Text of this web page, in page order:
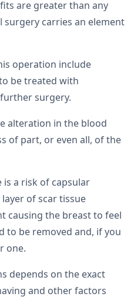
are greater than any
surgery carries an element
operation include
be treated with
surgery.
alteration in the blood
of part, or even all, of the
a risk of capsular
of scar tissue
causing the breast to feel
to be removed and, if you
one.
depends on the exact
and other factors